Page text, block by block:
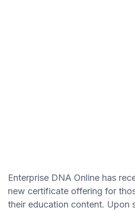
Enterprise DNA Online has
new certificate offering for
their education content. Upon